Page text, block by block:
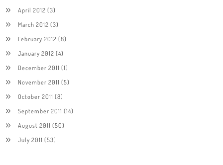
April 2012 (3)
March 2012 (3)
February 2012 (8)
January 2012 (4)
December 2011 (1)
November 2011 (5)
October 2011 (8)
September 2011 (14)
August 2011 (50)
July 2011 (53)